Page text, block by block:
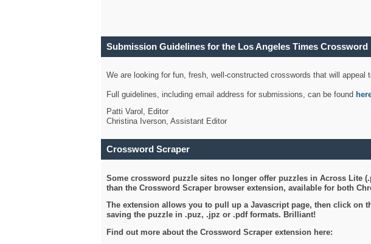
Submission Guidelines for the Los Angeles Times Crossword
We are looking for fun, fresh, well-constructed crosswords that will
Full guidelines, including email address for submissions, can be found
Patti Varol, Editor
Christina Iverson, Assistant Editor
Crossword Scraper
Some crossword puzzle sites no longer offer puzzles in Across Lite
than the Crossword Scraper browser extension, available for both
The extension allows you to pull up a Javascript page, then click on
saving the puzzle in .puz, .jpz or .pdf formats. Brilliant!
Find out more about the Crossword Scraper extension here: